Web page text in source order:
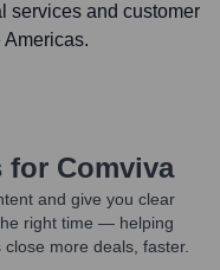
services and customer
for Comviva
and give you clear
right time — helping
more deals, faster.